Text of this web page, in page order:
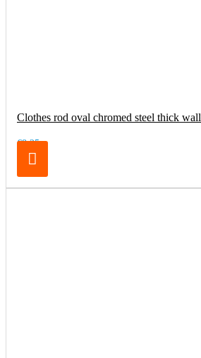
Clothes rod oval chromed steel thick
€8.25